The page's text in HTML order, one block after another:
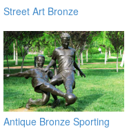
Street Art Bronze
Sculptures for Sale
Antique Bronze Sporting